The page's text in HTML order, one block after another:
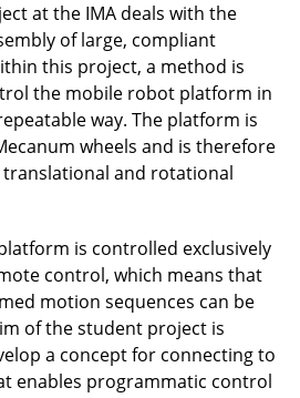
at the IMA deals with the
of large, compliant
this project, a method is
the mobile robot platform in
way. The platform is
wheels and is therefore
and rotational
is controlled exclusively
control, which means that
motion sequences can be
of the student project is
a concept for connecting to
enables programmatic control